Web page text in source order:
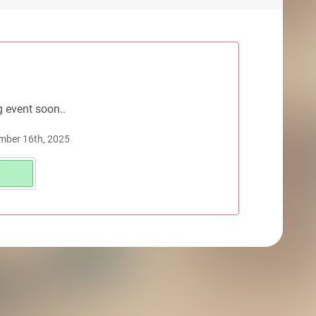
event soon..
16th, 2025